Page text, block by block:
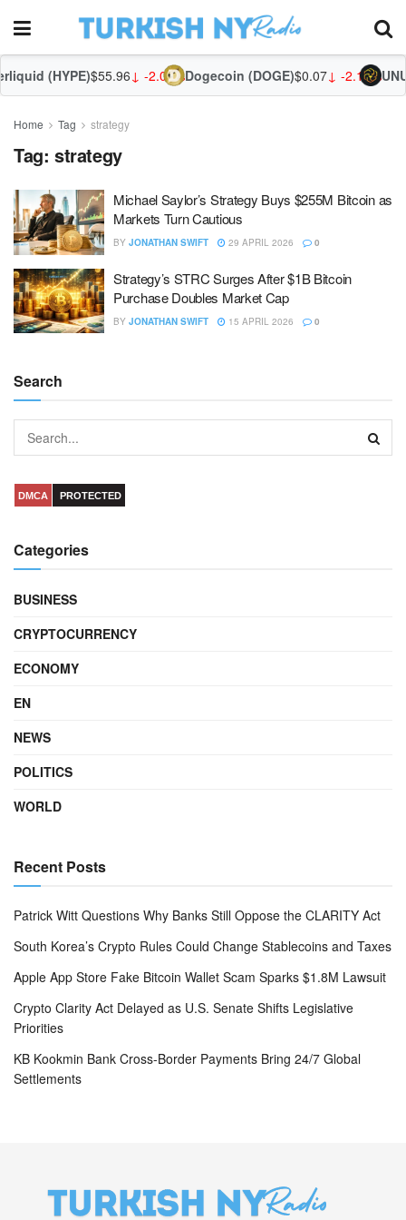
(HYPE)$55.96↓ -2.01%Dogecoin (DOGE)$0.07↓ -2.12%
Home Tag strategy
Tag: strategy
Michael Saylor’s Strategy Buys $255M Bitcoin as
Markets Turn Cautious
BY JONATHAN SWIFT 29 APRIL 2026 0
Strategy’s STRC Surges After $1B Bitcoin
Purchase Doubles Market Cap
BY JONATHAN SWIFT 15 APRIL 2026 0
Search
DMCA PROTECTED
Categories
BUSINESS
CRYPTOCURRENCY
ECONOMY
EN
NEWS
POLITICS
WORLD
Recent Posts
Patrick Witt Questions Why Banks Still Oppose the CLARITY Act
South Korea’s Crypto Rules Could Change Stablecoins and Taxes
Apple App Store Fake Bitcoin Wallet Scam Sparks $1.8M Lawsuit
Crypto Clarity Act Delayed as U.S. Senate Shifts Legislative
Priorities
KB Kookmin Bank Cross-Border Payments Bring 24/7 Global
Settlements